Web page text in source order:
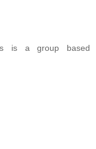
is a group based